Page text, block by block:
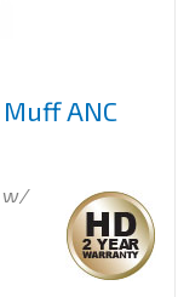
ANC
w/